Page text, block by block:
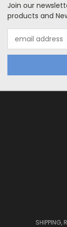
Join our
products and
Address
SHIPPING,